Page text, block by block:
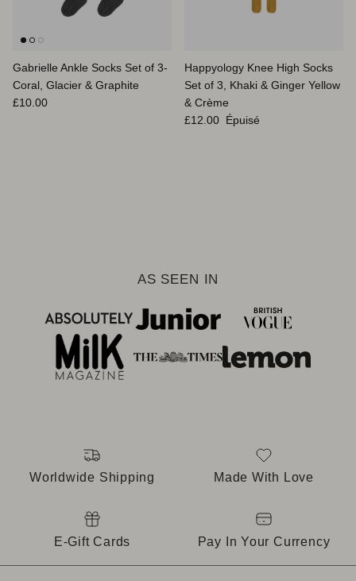
Gabrielle Ankle Socks Set of 3-
Coral, Glacier & Graphite
Prix habituel
£10.00
Happyology Knee High Socks
Set of 3, Khaki & Ginger Yellow
& Crème
Prix habituel
£12.00 Épuisé
AS SEEN IN
Worldwide Shipping Made With Love
E-Gift Cards Pay In Your Currency